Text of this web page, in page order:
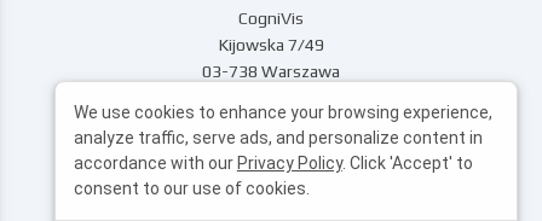
CogniVis
Kijowska 7/49
03-738 Warszawa
We use cookies to enhance your browsing experience,
analyze traffic, serve ads, and personalize content in
accordance with ourPrivacy Policy. Click 'Accept' to
consent to our use of cookies.